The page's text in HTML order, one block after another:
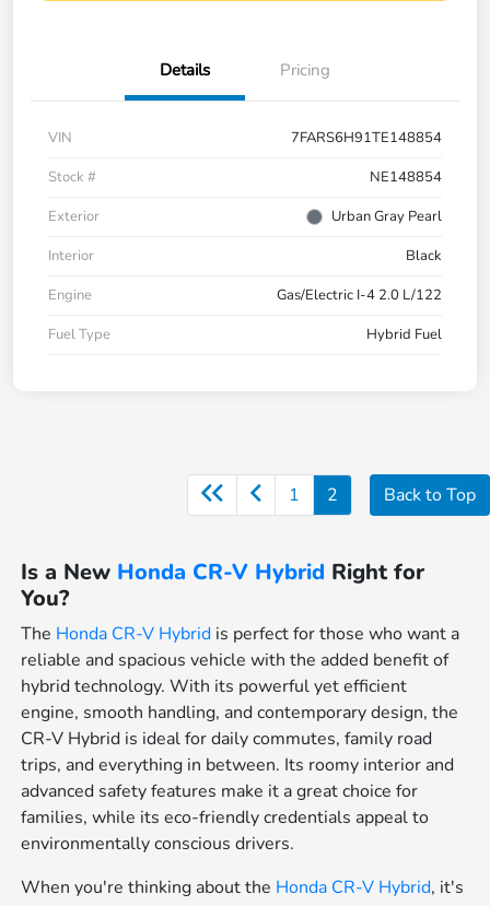
Details Pricing
VIN
7FARS6H91TE148854
Stock #
NE148854
Exterior
Urban Gray Pearl
Interior
Black
Engine
Gas/Electric I-4 2.0 L/122
Fuel Type
Hybrid Fuel
1 2 Back to Top
Is a New Honda CR-V Hybrid Right for
You?
The Honda CR-V Hybrid is perfect for those who want a
reliable and spacious vehicle with the added benefit of
hybrid technology. With its powerful yet efficient
engine, smooth handling, and contemporary design, the
CR-V Hybrid is ideal for daily commutes, family road
trips, and everything in between. Its roomy interior and
advanced safety features make it a great choice for
families, while its eco-friendly credentials appeal to
environmentally conscious drivers.
When you're thinking about the Honda CR-V Hybrid, it's